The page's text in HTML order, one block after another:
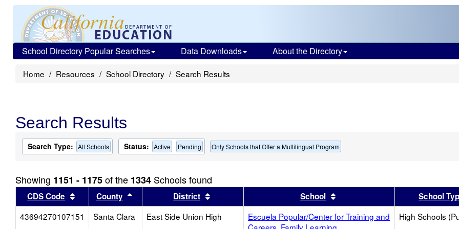
School Directory Popular Searches Data Downloads About the Directory
Home Resources School Directory Search Results
Search Results
Search Type: All Schools Status: Active Pending Only Schools that Offer a Multilingual Program
Showing 1151 - 1175of the 1334 Schools found
CDS Code Sort results by this header
County Sort results by this header
District Sort results by this headerSchool Sort results by this header
School
43694270107151
Santa Clara East Side Union High
Escuela Popular/Center for Training and
High Schools